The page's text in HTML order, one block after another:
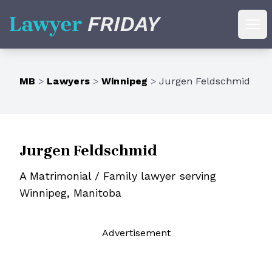
Lawyer Friday
MB > Lawyers > Winnipeg > Jurgen Feldschmid
Jurgen Feldschmid
A Matrimonial / Family lawyer serving
Winnipeg, Manitoba
Advertisement